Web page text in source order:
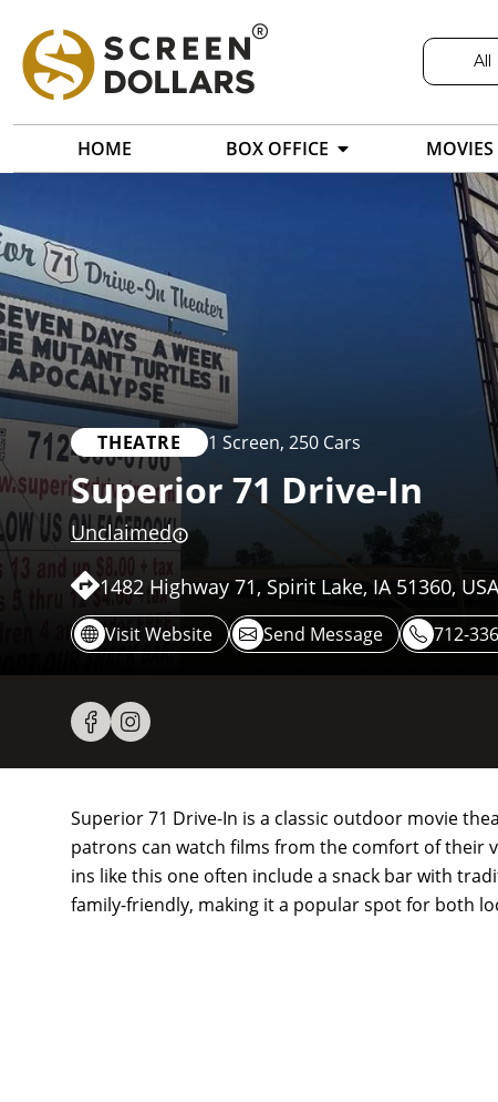
All
HOME BOX OFFICE MOVIES
THEATRE 1 Screen, 250 Cars
Superior 71 Drive-In
Unclaimed
1482 Highway 71, Spirit Lake, IA 51360, USA
Visit Website Send Message 712-
Superior 71 Drive-In is a classic outdoor movie
patrons can watch films from the comfort of their
ins like this one often include a snack bar with
family-friendly, making it a popular spot for both